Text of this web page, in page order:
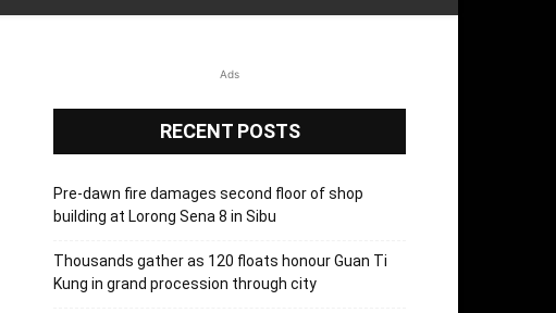
Ads
RECENT POSTS
Pre-dawn fire damages second floor of shop
building at Lorong Sena 8 in Sibu
Thousands gather as 120 floats honour Guan Ti
Kung in grand procession through city